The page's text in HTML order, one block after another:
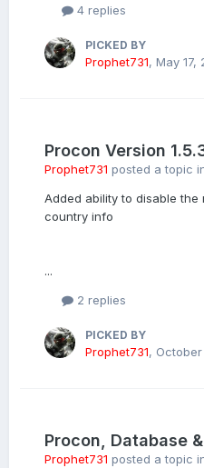
4 replies
PICKED BY
Prophet731, May 17,
Procon Version
Prophet731 posted a topic
Added ability to disable
country info
...
2 replies
PICKED BY
Prophet731,
Procon, Database
Prophet731 posted a topic